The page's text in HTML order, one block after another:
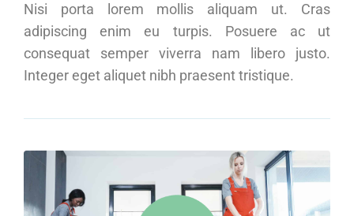
Nisi porta lorem mollis aliquam ut. Cras
adipiscing enim eu turpis. Posuere ac ut
consequat semper viverra nam libero justo.
Integer eget aliquet nibh praesent tristique.